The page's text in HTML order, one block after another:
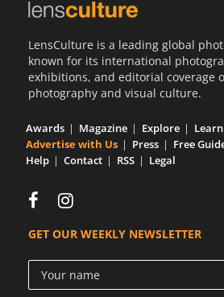
LensCulture is a leading global
known for its international
exhibitions, and editorial coverage
photography and visual culture.
Awards Magazine Explore
Learn
Advertise with Us
Press Free
Help
Contact RSS Legal
GET OUR WEEKLY NEWSLETTER